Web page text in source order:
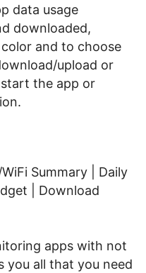
data usage
downloaded,
and to choose
upload or
the app or
Summary | Daily
| Download
apps with not
you all that you need